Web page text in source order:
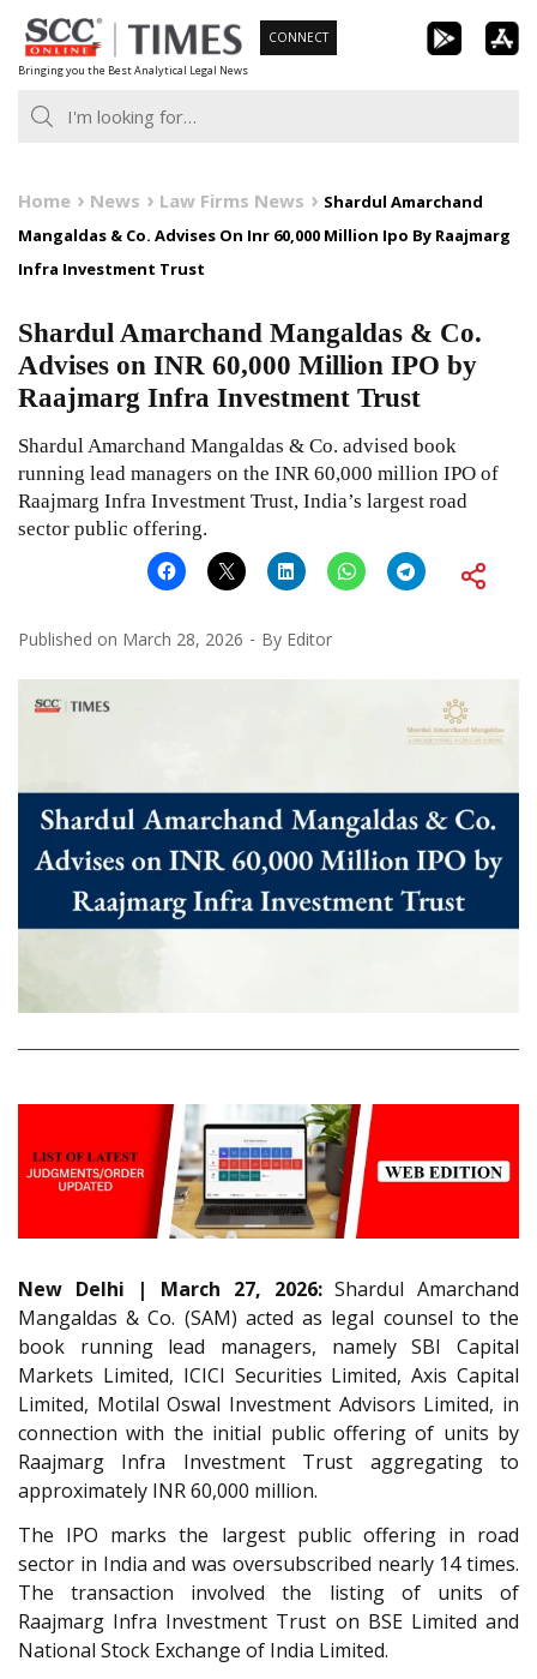
Skip
to
content
Bringing you the Best Analytical Legal News
CONNECT
Home News Law Firms News
Shardul Amarchand
Mangaldas & Co. Advises On Inr 60,000 Million Ipo By Raajmarg
Infra Investment Trust
Shardul Amarchand Mangaldas & Co.
Advises on INR 60,000 Million IPO by
Raajmarg Infra Investment Trust
Shardul Amarchand Mangaldas & Co. advised book
running lead managers on the INR 60,000 million IPO of
Raajmarg Infra Investment Trust, India’s largest road
sector public offering.
Published on March 28, 2026 By Editor
New Delhi | March 27, 2026:Shardul Amarchand
Mangaldas & Co. (SAM) acted as legal counsel to the
book running lead managers, namely SBI Capital
Markets Limited, ICICI Securities Limited, Axis Capital
Limited, Motilal Oswal Investment Advisors Limited, in
connection with the initial public offering of units by
Raajmarg Infra Investment Trust aggregating to
approximately INR 60,000 million.
The IPO marks the largest public offering in road
sector in India and was oversubscribed nearly 14 times.
The transaction involved the listing of units of
Raajmarg Infra Investment Trust on BSE Limited and
National Stock Exchange of India Limited.